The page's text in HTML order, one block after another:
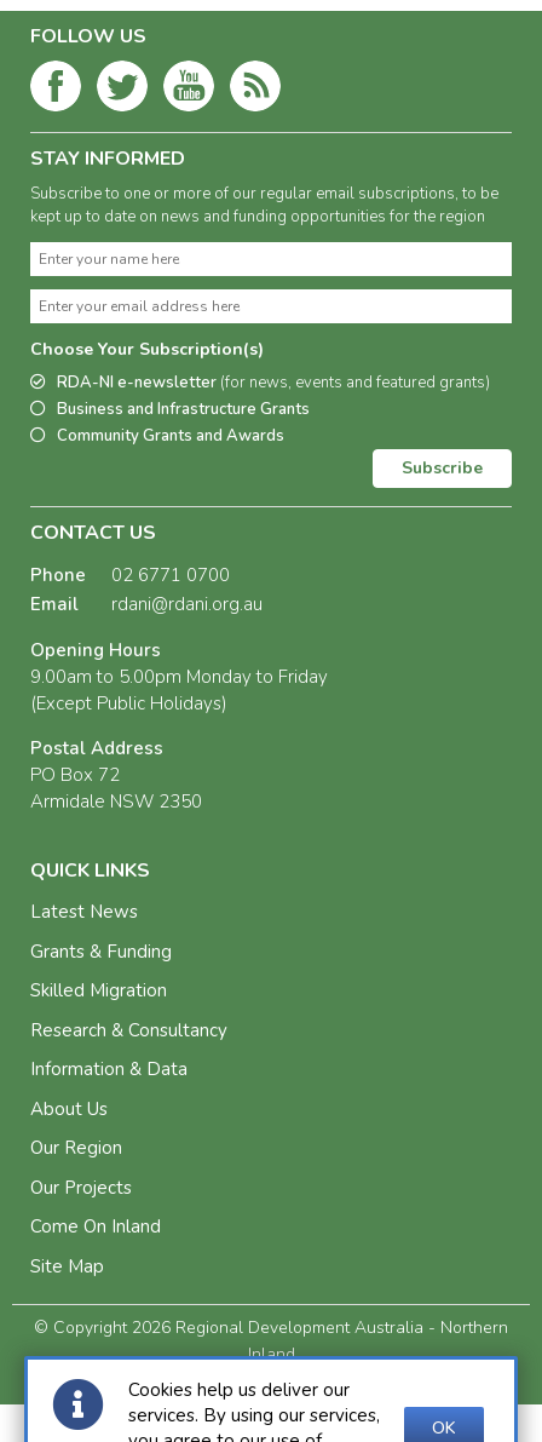
FOLLOW US
STAY INFORMED
Subscribe to one or more of our regular email subscriptions, to be
kept up to date on news and funding opportunities for the region
Choose Your Subscription(s)
RDA-NI e-newsletter (for news, events and featured grants)
Business and Infrastructure Grants
Community Grants and Awards
Subscribe
CONTACT US
Phone
02 6771 0700
Email
rdani@rdani.org.au
Opening Hours
9.00am to 5.00pm Monday to Friday
(Except Public Holidays)
Postal Address
PO Box 72
Armidale NSW 2350
QUICK LINKS
Latest News
Grants & Funding
Skilled Migration
Research & Consultancy
Information & Data
About Us
Our Region
Our Projects
Come On Inland
Site Map
© Copyright 2026 Regional Development Australia - Northern
Inland
Privacy and Legal
Cookies help us deliver our
services. By using our services,
OK